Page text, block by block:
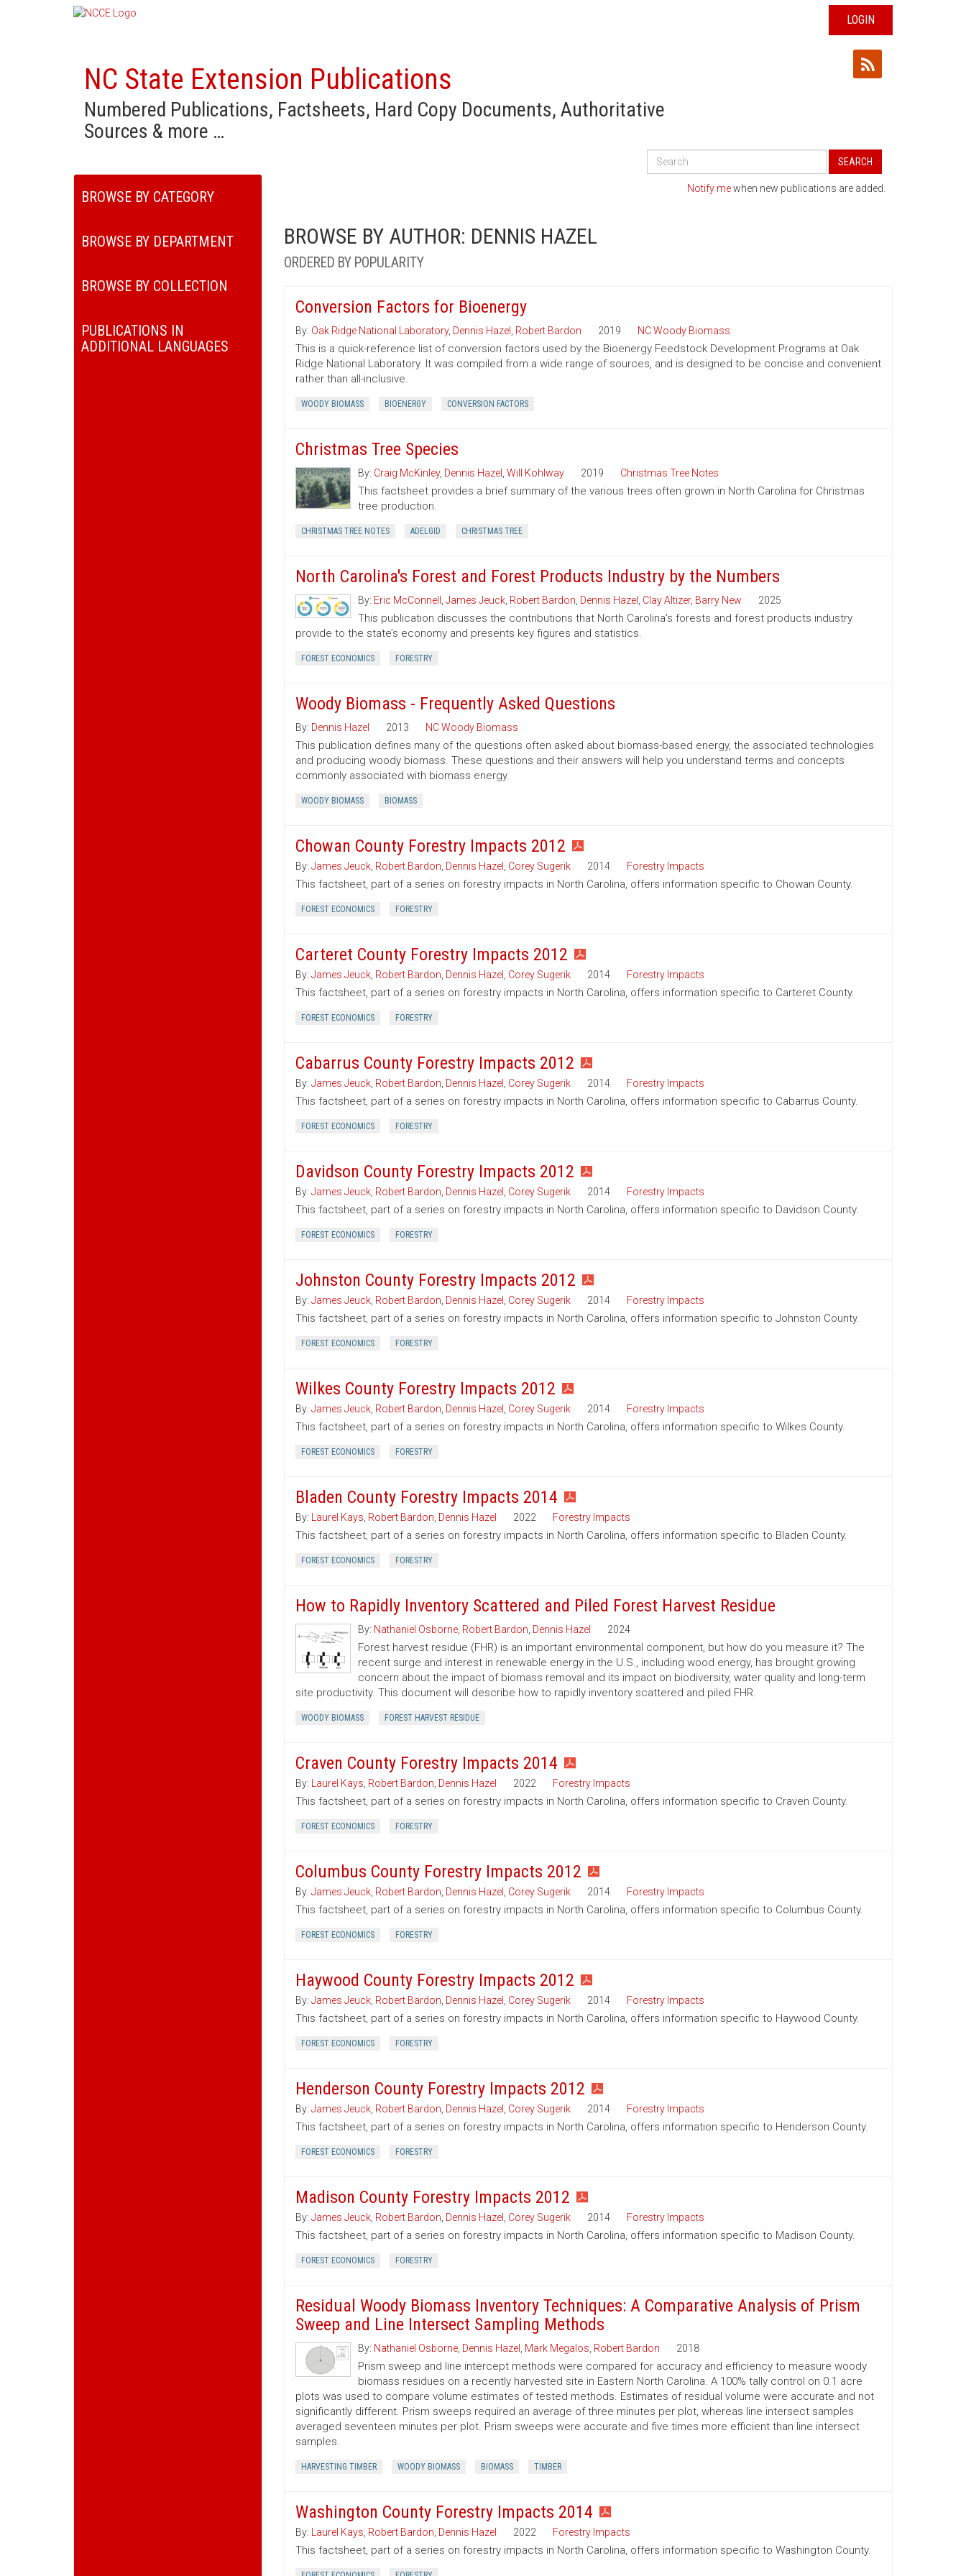
LOGIN
NC State Extension Publications
Numbered Publications, Factsheets, Hard Copy Documents, Authoritative
Sources & more …
Search
Publications
SEARCH
BROWSE BY CATEGORY
BROWSE BY DEPARTMENT
BROWSE BY COLLECTION
PUBLICATIONS IN
ADDITIONAL LANGUAGES
Notify mewhen new publications are added.
BROWSE BY AUTHOR: DENNIS HAZEL
ORDERED BY POPULARITY
Conversion Factors for Bioenergy
By: Oak Ridge National Laboratory, Dennis Hazel Robert Bardon 2019 NC Woody Biomass
This is a quick-reference list of conversion factors used by the Bioenergy Feedstock Development Programs at Oak
Ridge National Laboratory. It was compiled from a wide range of sources, and is designed to be concise and convenient
rather than all-inclusive.
WOODY BIOMASS BIOENERGY CONVERSION FACTORS
Christmas Tree Species
By: Craig McKinley, Dennis Hazel Will Kohlway 2019 Christmas Tree Notes
This factsheet provides a brief summary of the various trees often grown in North Carolina for Christmas
tree production.
CHRISTMAS TREE NOTES ADELGID CHRISTMAS TREE
North Carolina's Forest and Forest Products Industry by the Numbers
By: Eric McConnell James Jeuck, Robert Bardon Dennis Hazel Clay Altizer, Barry New 2025
This publication discusses the contributions that North Carolina’s forests and forest products industry
provide to the state’s economy and presents key figures and statistics.
FOREST ECONOMICS FORESTRY
Woody Biomass - Frequently Asked Questions
By: Dennis Hazel 2013 NC Woody Biomass
This publication defines many of the questions often asked about biomass-based energy, the associated technologies
and producing woody biomass. These questions and their answers will help you understand terms and concepts
commonly associated with biomass energy.
WOODY BIOMASS BIOMASS
Chowan County Forestry Impacts 2012
By: James Jeuck, Robert Bardon Dennis Hazel Corey Sugerik 2014 Forestry Impacts
This factsheet, part of a series on forestry impacts in North Carolina, offers information specific to Chowan County.
FOREST ECONOMICS FORESTRY
Carteret County Forestry Impacts 2012
By: James Jeuck, Robert Bardon Dennis Hazel Corey Sugerik 2014 Forestry Impacts
This factsheet, part of a series on forestry impacts in North Carolina, offers information specific to Carteret County.
FOREST ECONOMICS FORESTRY
Cabarrus County Forestry Impacts 2012
By: James Jeuck, Robert Bardon Dennis Hazel Corey Sugerik 2014 Forestry Impacts
This factsheet, part of a series on forestry impacts in North Carolina, offers information specific to Cabarrus County.
FOREST ECONOMICS FORESTRY
Davidson County Forestry Impacts 2012
By: James Jeuck, Robert Bardon Dennis Hazel Corey Sugerik 2014 Forestry Impacts
This factsheet, part of a series on forestry impacts in North Carolina, offers information specific to Davidson County.
FOREST ECONOMICS FORESTRY
Johnston County Forestry Impacts 2012
By: James Jeuck, Robert Bardon Dennis Hazel Corey Sugerik 2014 Forestry Impacts
This factsheet, part of a series on forestry impacts in North Carolina, offers information specific to Johnston County.
FOREST ECONOMICS FORESTRY
Wilkes County Forestry Impacts 2012
By: James Jeuck, Robert Bardon Dennis Hazel Corey Sugerik 2014 Forestry Impacts
This factsheet, part of a series on forestry impacts in North Carolina, offers information specific to Wilkes County.
FOREST ECONOMICS FORESTRY
Bladen County Forestry Impacts 2014
By: Laurel Kays Robert Bardon Dennis Hazel 2022 Forestry Impacts
This factsheet, part of a series on forestry impacts in North Carolina, offers information specific to Bladen County.
FOREST ECONOMICS FORESTRY
How to Rapidly Inventory Scattered and Piled Forest Harvest Residue
By: Nathaniel Osborne, Robert Bardon Dennis Hazel 2024
Forest harvest residue (FHR) is an important environmental component, but how do you measure it? The
recent surge and interest in renewable energy in the U.S., including wood energy, has brought growing
concern about the impact of biomass removal and its impact on biodiversity, water quality and long-term
site productivity. This document will describe how to rapidly inventory scattered and piled FHR.
WOODY BIOMASS FOREST HARVEST RESIDUE
Craven County Forestry Impacts 2014
By: Laurel Kays Robert Bardon Dennis Hazel 2022 Forestry Impacts
This factsheet, part of a series on forestry impacts in North Carolina, offers information specific to Craven County.
FOREST ECONOMICS FORESTRY
Columbus County Forestry Impacts 2012
By: James Jeuck, Robert Bardon Dennis Hazel Corey Sugerik 2014 Forestry Impacts
This factsheet, part of a series on forestry impacts in North Carolina, offers information specific to Columbus County.
FOREST ECONOMICS FORESTRY
Haywood County Forestry Impacts 2012
By: James Jeuck, Robert Bardon Dennis Hazel Corey Sugerik 2014 Forestry Impacts
This factsheet, part of a series on forestry impacts in North Carolina, offers information specific to Haywood County.
FOREST ECONOMICS FORESTRY
Henderson County Forestry Impacts 2012
By: James Jeuck, Robert Bardon Dennis Hazel Corey Sugerik 2014 Forestry Impacts
This factsheet, part of a series on forestry impacts in North Carolina, offers information specific to Henderson County.
FOREST ECONOMICS FORESTRY
Madison County Forestry Impacts 2012
By: James Jeuck, Robert Bardon Dennis Hazel Corey Sugerik 2014 Forestry Impacts
This factsheet, part of a series on forestry impacts in North Carolina, offers information specific to Madison County.
FOREST ECONOMICS FORESTRY
Residual Woody Biomass Inventory Techniques: A Comparative Analysis of Prism
Sweep and Line Intersect Sampling Methods
By: Nathaniel Osborne, Dennis Hazel Mark Megalos Robert Bardon 2018
Prism sweep and line intercept methods were compared for accuracy and efficiency to measure woody
biomass residues on a recently harvested site in Eastern North Carolina. A 100% tally control on 0.1 acre
plots was used to compare volume estimates of tested methods. Estimates of residual volume were accurate and not
significantly different. Prism sweeps required an average of three minutes per plot, whereas line intersect samples
averaged seventeen minutes per plot. Prism sweeps were accurate and five times more efficient than line intersect
samples.
HARVESTING TIMBER WOODY BIOMASS BIOMASS TIMBER
Washington County Forestry Impacts 2014
By: Laurel Kays Robert Bardon Dennis Hazel 2022 Forestry Impacts
This factsheet, part of a series on forestry impacts in North Carolina, offers information specific to Washington County.